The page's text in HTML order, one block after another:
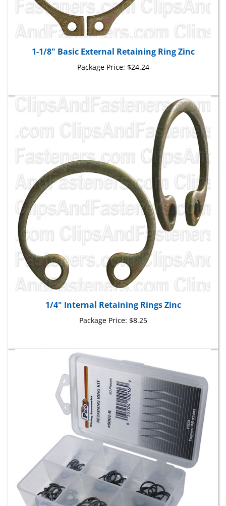
1-1/8" Basic External Retaining Ring Zinc
Package Price:$24.24
1/4" Internal Retaining Rings Zinc
Package Price:$8.25